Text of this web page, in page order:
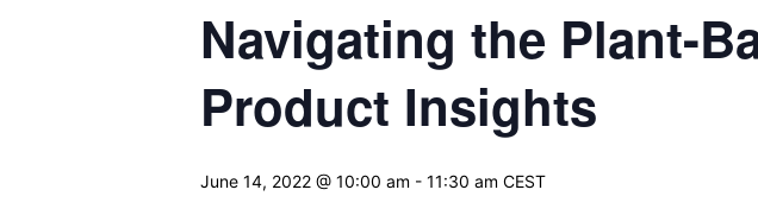
Navigating the Plant-
Product Insights
June 14, 2022 @ 10:00 am - 11:30 am CEST